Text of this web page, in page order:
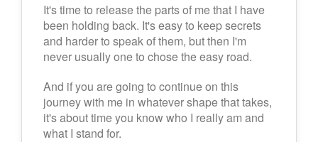
It's time to release the parts of me that I have
been holding back. It's easy to keep secrets
and harder to speak of them, but then I'm
never usually one to chose the easy road.
And if you are going to continue on this
journey with me in whatever shape that takes,
it's about time you know who I really am and
what I stand for.